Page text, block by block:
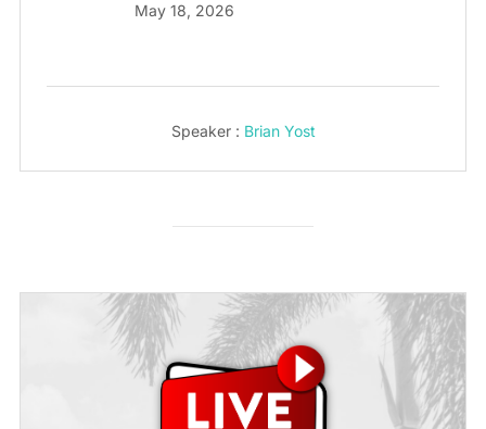
May 18, 2026
Speaker : Brian Yost